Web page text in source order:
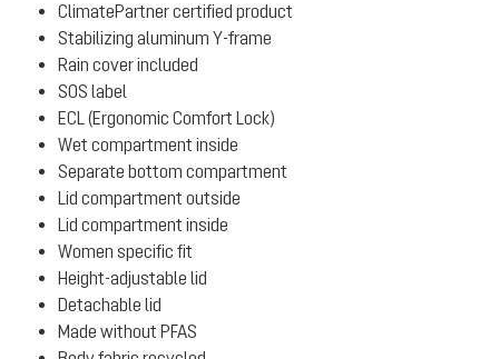
ClimatePartner certified product
Stabilizing aluminum Y-frame
Rain cover included
SOS label
ECL (Ergonomic Comfort Lock)
Wet compartment inside
Separate bottom compartment
Lid compartment outside
Lid compartment inside
Women specific fit
Height-adjustable lid
Detachable lid
Made without PFAS